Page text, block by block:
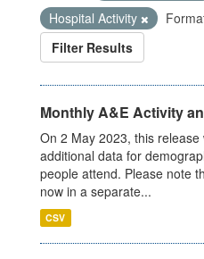
Hospital Activity
Filter Results
Monthly A&E Activity
On 2 May 2023, this
additional data for
people attend. Please note
now in a separate...
CSV